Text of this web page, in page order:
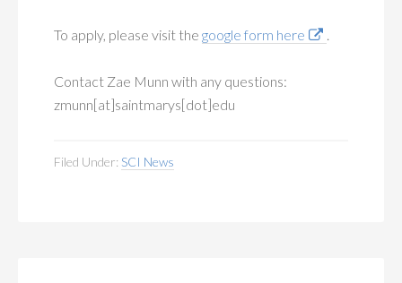
To apply, please visit the google form here .
Contact Zae Munn with any questions:
zmunn[at]saintmarys[dot]edu
Filed Under: SCI News